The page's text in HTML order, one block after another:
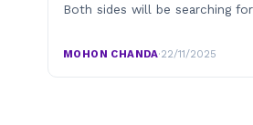
Both sides will be searching
MOHON CHANDA·22/11/2025